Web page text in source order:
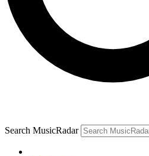
Search MusicRadar